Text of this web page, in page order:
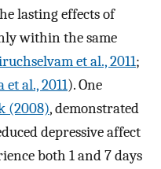
lasting effects of
within the same
et al., 2011;
al., 2011). One
(2008), demonstrated
depressive affect
both 1 and 7 days